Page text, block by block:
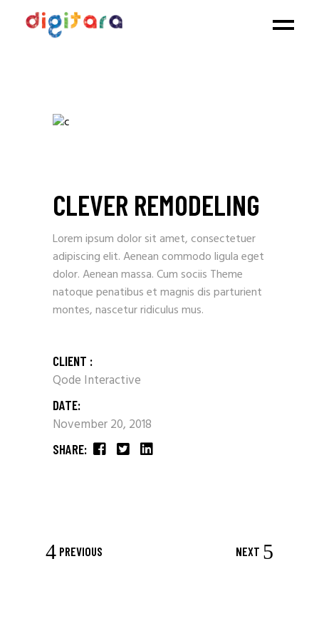
CLEVER REMODELING
Lorem ipsum dolor sit amet, consectetuer
adipiscing elit. Aenean commodo ligula eget
dolor. Aenean massa. Cum sociis Theme
natoque penatibus et magnis dis parturient
montes, nascetur ridiculus mus.
CLIENT :
Qode Interactive
DATE:
November 20, 2018
SHARE:
PREVIOUS NEXT